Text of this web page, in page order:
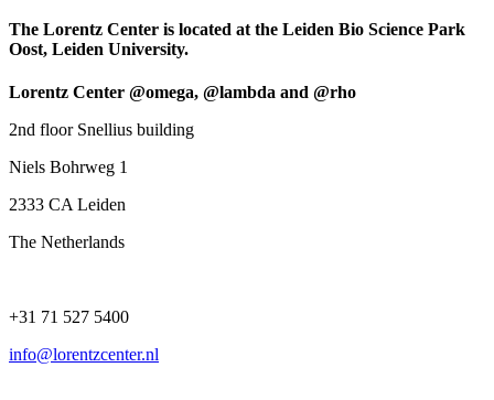
The Lorentz Center is located at the Leiden Bio Science Park
Oost, Leiden University.
Lorentz Center @omega, @lambda and @rho
2nd floor Snellius building
Niels Bohrweg 1
2333 CA Leiden
The Netherlands
+31 71 527 5400
info@lorentzcenter.nl